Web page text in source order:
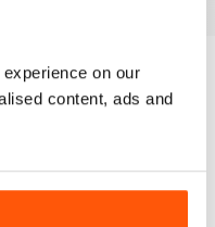
on our
content, ads and